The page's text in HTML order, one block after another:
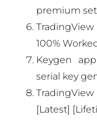
premium
TradingView
100%
Keygen
serial key
[Latest]